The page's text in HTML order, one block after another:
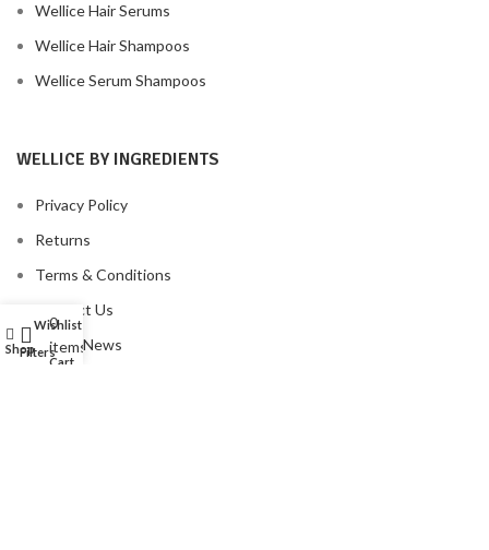
Wellice Hair Serums
Wellice Hair Shampoos
Wellice Serum Shampoos
WELLICE BY INGREDIENTS
Privacy Policy
Returns
Terms & Conditions
Contact Us
Latest News
ShopFilters
Wishlist
0
items
Cart